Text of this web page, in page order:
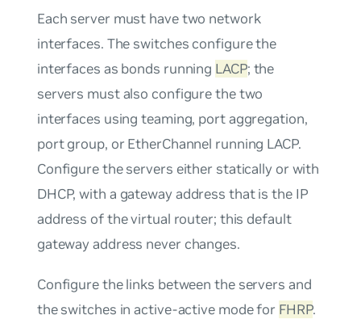
Each server must have two network
interfaces. The switches configure the
interfaces as bonds running LACP; the
servers must also configure the two
interfaces using teaming, port aggregation,
port group, or EtherChannel running LACP.
Configure the servers either statically or with
DHCP, with a gateway address that is the IP
address of the virtual router; this default
gateway address never changes.
Configure the links between the servers and
the switches inactive-active mode for FHRP.